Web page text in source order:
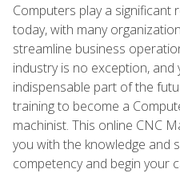
Computers play a significant
today, with many
streamline business
industry is no exception,
indispensable part of the
training to become a
machinist. This online CNC
you with the knowledge and
competency and begin your